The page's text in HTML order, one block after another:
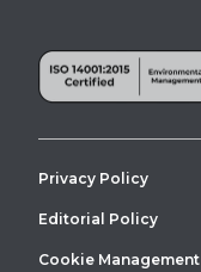
Privacy Policy
Editorial Policy
Cookie Management